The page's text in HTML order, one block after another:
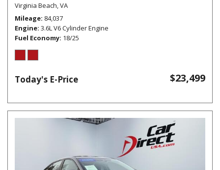
Virginia Beach, VA
Mileage 84,037
Engine 3.6L V6 Cylinder Engine
Fuel Economy 18/25
Today's E-Price $23,499